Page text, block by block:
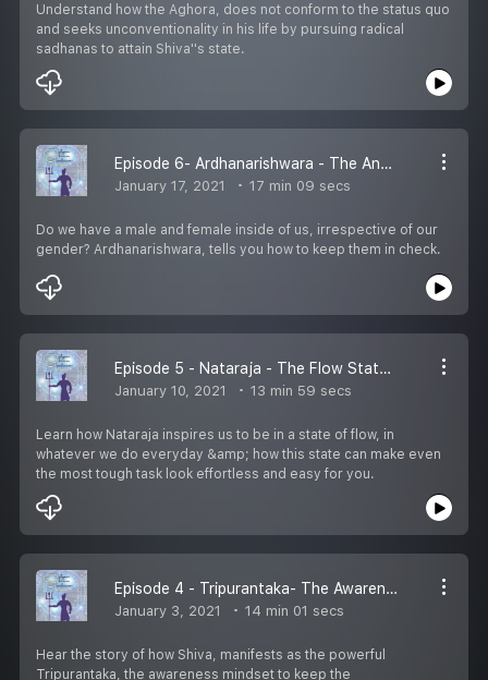
Understand how the Aghora, does not conform to the status quo
and seeks unconventionality in his life by pursuing radical
sadhanas to attain Shiva''s state.
Episode 6- Ardhanarishwara - The Androgynous Mindset
January 17, 2021 17 min 09 secs
Do we have a male and female inside of us, irrespective of our
gender? Ardhanarishwara, tells you how to keep them in check.
Episode 5 - Nataraja - The Flow State of Mind
January 10, 2021 13 min 59 secs
Learn how Nataraja inspires us to be in a state of flow, in
whatever we do everyday &amp; how this state can make even
the most tough task look effortless and easy for you.
Episode 4 - Tripurantaka- The Awareness Mindset
January 3, 2021 14 min 01 secs
Hear the story of how Shiva, manifests as the powerful
Tripurantaka, the awareness mindset to keep the